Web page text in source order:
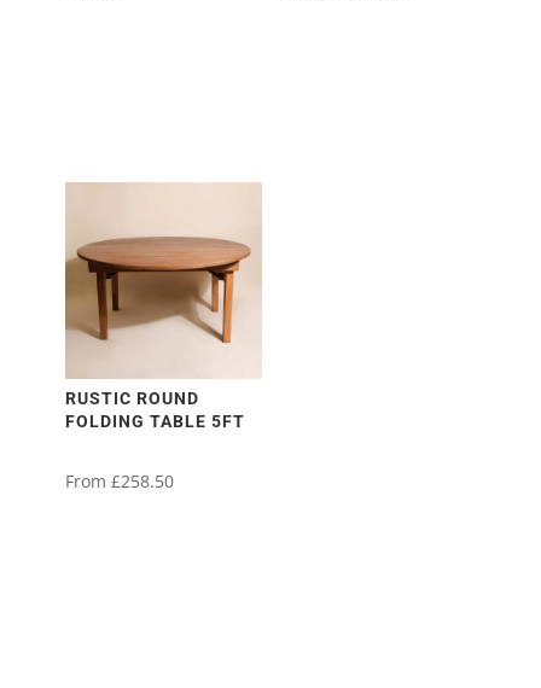
RUSTIC ROUND
FOLDING TABLE 5FT
From £258.50